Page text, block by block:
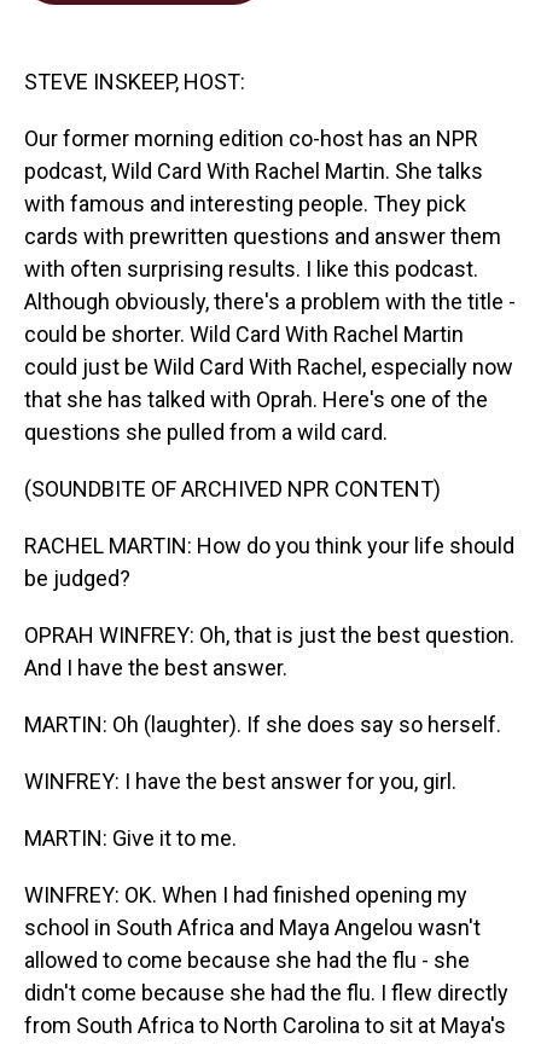
STEVE INSKEEP, HOST:
Our former morning edition co-host has an NPR
podcast, Wild Card With Rachel Martin. She talks
with famous and interesting people. They pick
cards with prewritten questions and answer them
with often surprising results. I like this podcast.
Although obviously, there's a problem with the title -
could be shorter. Wild Card With Rachel Martin
could just be Wild Card With Rachel, especially now
that she has talked with Oprah. Here's one of the
questions she pulled from a wild card.
(SOUNDBITE OF ARCHIVED NPR CONTENT)
RACHEL MARTIN: How do you think your life should
be judged?
OPRAH WINFREY: Oh, that is just the best question.
And I have the best answer.
MARTIN: Oh (laughter). If she does say so herself.
WINFREY: I have the best answer for you, girl.
MARTIN: Give it to me.
WINFREY: OK. When I had finished opening my
school in South Africa and Maya Angelou wasn't
allowed to come because she had the flu - she
didn't come because she had the flu. I flew directly
from South Africa to North Carolina to sit at Maya's